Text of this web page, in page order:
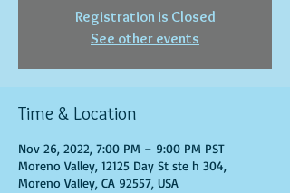
Registration is Closed
See other events
Time & Location
Nov 26, 2022, 7:00 PM – 9:00 PM PST
Moreno Valley, 12125 Day St ste h 304,
Moreno Valley, CA 92557, USA